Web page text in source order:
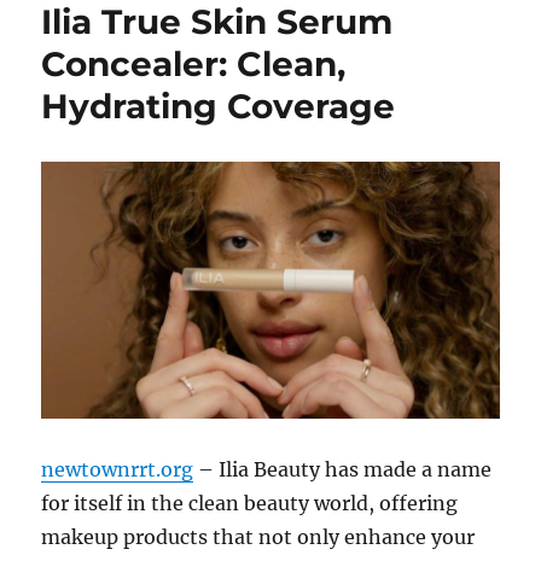
Ilia True Skin Serum
Concealer: Clean,
Hydrating Coverage
newtownrrt.org – Ilia Beauty has made a name
for itself in the clean beauty world, offering
makeup products that not only enhance your